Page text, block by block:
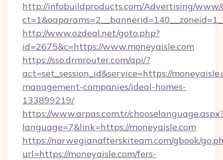
http://infobuildproducts.com/Advertising/www/
http://www.ozdeal.net/goto.php?
id=2675&c=https://www.moneyaisle.com
https://sso.drmrouter.com/api/?
act=set_session_id&service=https://
management-companies/ideal-homes-
133899219/
https://www.arpas.com.tr/
language=7&link=https://moneyaisle.com
https://norwegianafterskiteam.com/gbook/
url=https://moneyaisle.com/fers-